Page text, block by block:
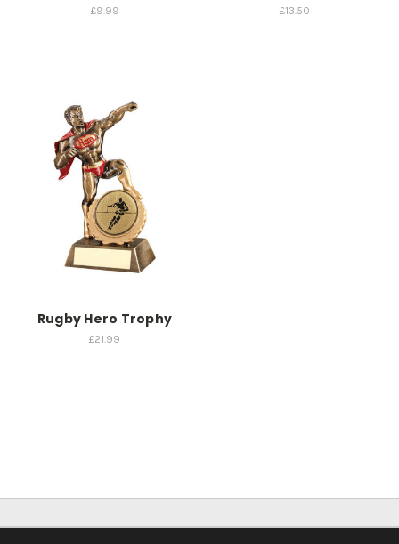
£9.99 £13.50
Rugby Hero Trophy
£21.99